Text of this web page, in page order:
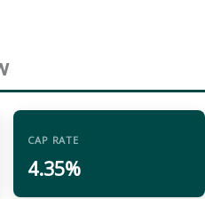
CAP RATE
4.35%